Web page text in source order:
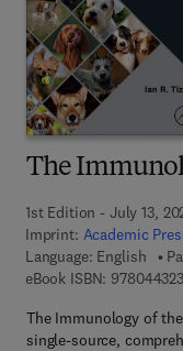
The
1st Edition - July 13,
Imprint: Academic
Language: English
eBook ISBN:
The Immunology of
single-source,